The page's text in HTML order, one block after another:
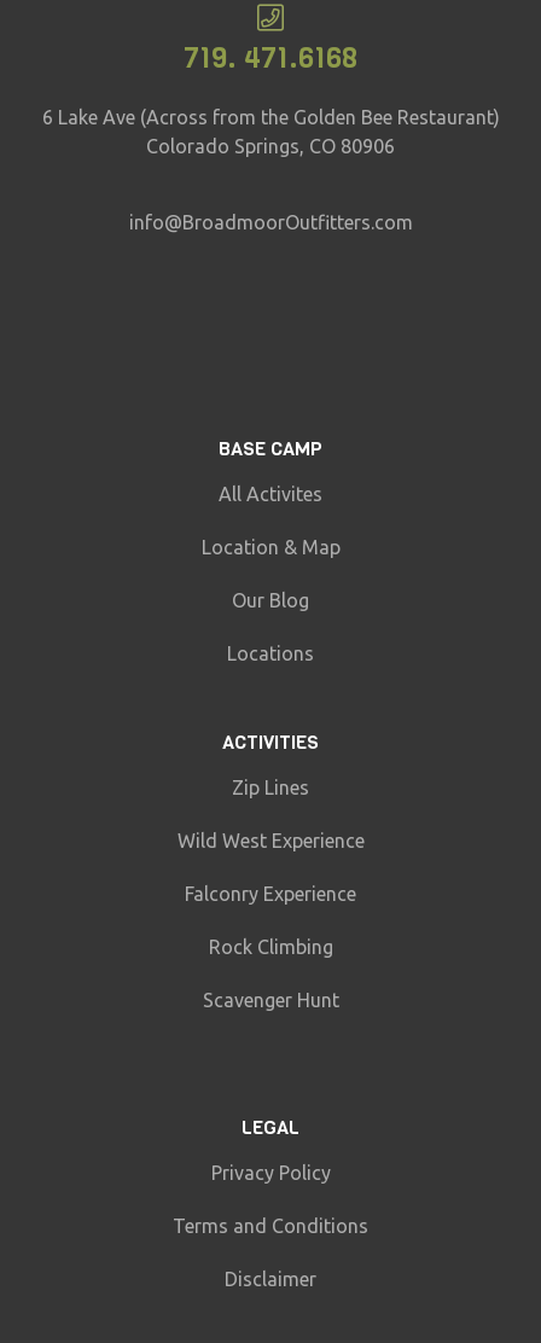
719. 471.6168
6 Lake Ave (Across from the Golden Bee Restaurant)
Colorado Springs, CO 80906
info@BroadmoorOutfitters.com
BASE CAMP
All Activites
Location & Map
Our Blog
Locations
ACTIVITIES
Zip Lines
Wild West Experience
Falconry Experience
Rock Climbing
Scavenger Hunt
LEGAL
Privacy Policy
Terms and Conditions
Disclaimer